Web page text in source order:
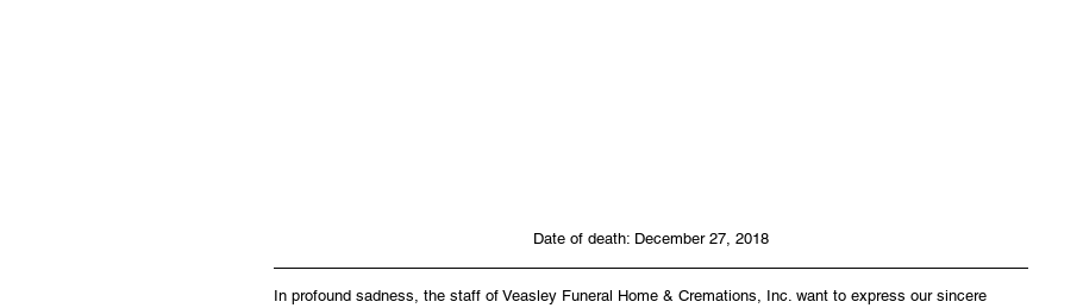
Date of death: December 27, 2018
In profound sadness, the staff of Veasley Funeral Home & Cremations, Inc. want to express our sincere